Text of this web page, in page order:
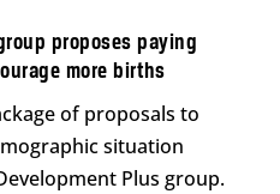
proposes paying
more births
of proposals to
situation
Plus group.